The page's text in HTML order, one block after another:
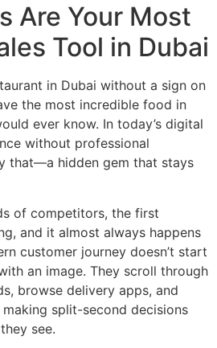
Are Your Most
Tool in Dubai
in Dubai without a sign on
the most incredible food in
ever know. In today’s digital
without professional
that—a hidden gem that stays
of competitors, the first
and it almost always happens
customer journey doesn’t start
an image. They scroll through
browse delivery apps, and
split-second decisions
see.